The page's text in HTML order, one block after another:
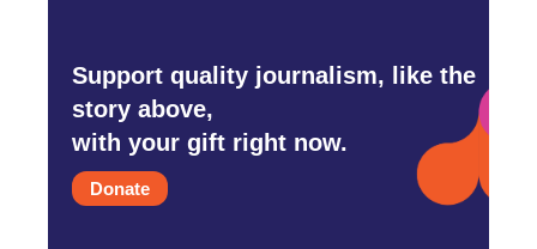
Support quality journalism, like the
story above,
with your gift right now.
Donate